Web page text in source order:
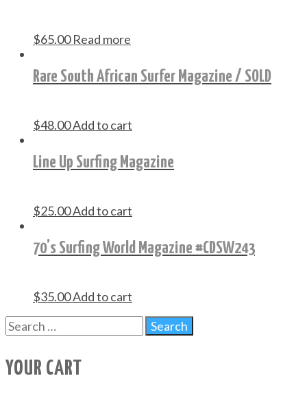
$65.00 Read more
Rare South African Surfer Magazine / SOLD
$48.00Add to cart
Line Up Surfing Magazine
$25.00Add to cart
70’s Surfing World Magazine #CDSW243
$35.00Add to cart
YOUR CART